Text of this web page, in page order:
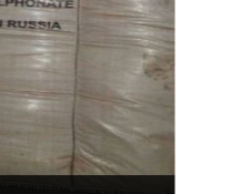
Ceramic